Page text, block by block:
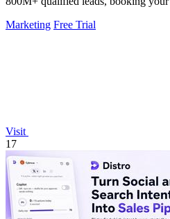
Marketing Free Trial
Visit
17